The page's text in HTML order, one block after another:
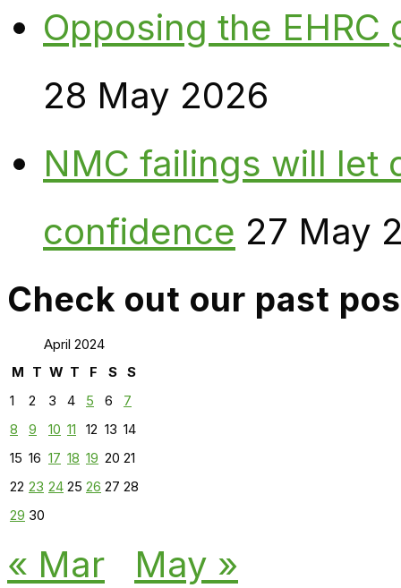
Opposing the
28 May 2026
NMC failings will let
confidence 27 May
Check out our past
April 2024
M T W T F S
S
1
2 3 4 5 6
7
8
9 10 11 12 13 14
15 16 17 18 19 20 21
22 23 24 25 26 27 28
29 30
« Mar May »